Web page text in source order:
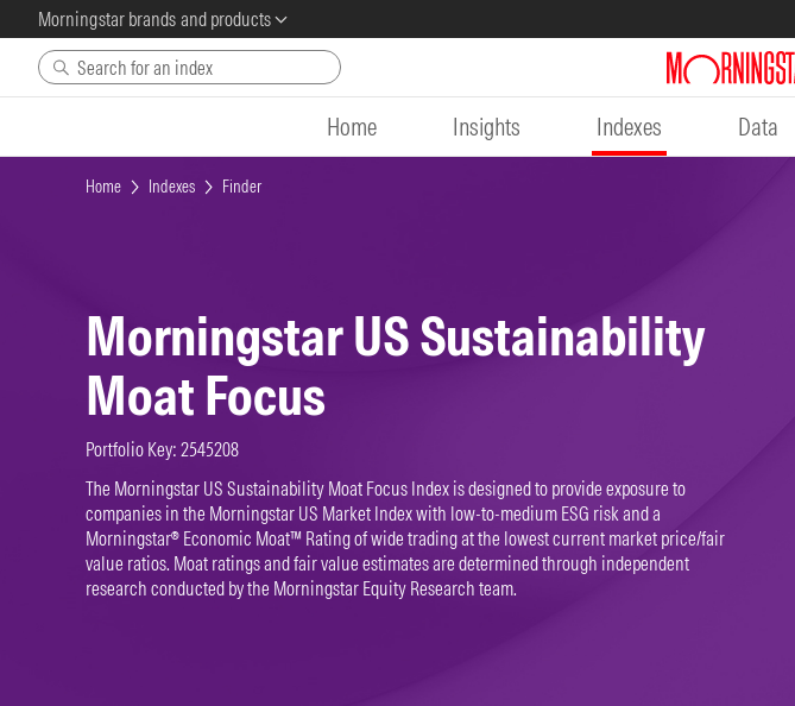
Morningstar brands and products
Skip to main content
Home Insights Indexes Data
Home Indexes Finder
Morningstar US Sustainability
Moat Focus
Portfolio Key: 2545208
The Morningstar US Sustainability Moat Focus Index is designed to provide exposure to
companies in the Morningstar US Market Index with low-to-medium ESG risk and a
Morningstar® Economic Moat™ Rating of wide trading at the lowest current market price/fair
value ratios. Moat ratings and fair value estimates are determined through independent
research conducted by the Morningstar Equity Research team.